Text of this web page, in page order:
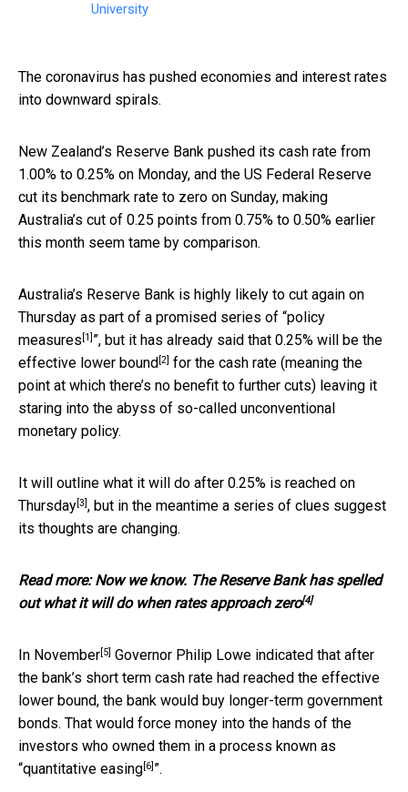
University
The coronavirus has pushed economies and interest rates
into downward spirals.
New Zealand’s Reserve Bank pushed its cash rate from
1.00% to 0.25% on Monday, and the US Federal Reserve
cut its benchmark rate to zero on Sunday, making
Australia’s cut of 0.25 points from 0.75% to 0.50% earlier
this month seem tame by comparison.
Australia’s Reserve Bank is highly likely to cut again on
Thursday as part of a promised series of “policy
measures [1] ”, but it has already said that 0.25% will be the
effective lower bound [2] for the cash rate (meaning the
point at which there’s no benefit to further cuts) leaving it
staring into the abyss of so-called unconventional
monetary policy.
It will outline what it will do after 0.25% is reached on
Thursday[3], but in the meantime a series of clues suggest
its thoughts are changing.
Read more:Now we know. The Reserve Bank has spelled
out what it will do when rates approach zero[4]
In November[5] Governor Philip Lowe indicated that after
the bank’s short term cash rate had reached the effective
lower bound, the bank would buy longer-term government
bonds. That would force money into the hands of the
investors who owned them in a process known as
“quantitative easing[6] ”.